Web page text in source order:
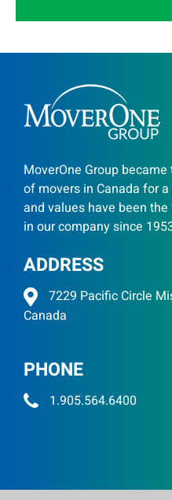
MoverOne Group
of movers in Canada for
and values have been
in our company since
ADDRESS
7229 Pacific Circle
Canada
PHONE
1.905.564.6400